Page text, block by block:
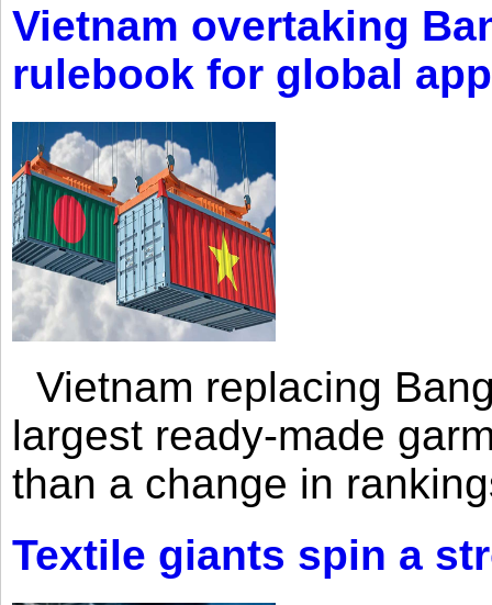
Vietnam overtaking
rulebook for global
Vietnam replacing
largest ready-made
than a change in
Textile giants spin a